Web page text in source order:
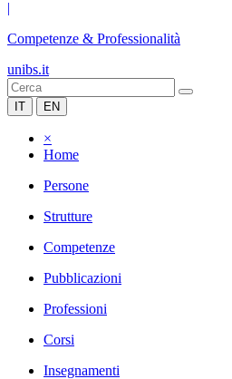
|
Competenze & Professionalità
unibs.it
IT EN
×
Home
Persone
Strutture
Competenze
Pubblicazioni
Professioni
Corsi
Insegnamenti